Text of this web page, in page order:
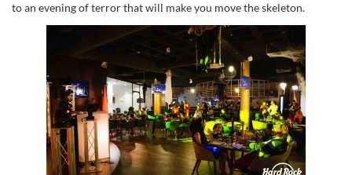
to an evening of terror that will make you move the skeleton.